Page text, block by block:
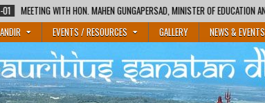
GUNGAPERSAD, MINISTER OF EDUCATION AND HON. RAJESH BHAGWAN
EVENTS / RESOURCES GALLERY NEWS & EVENTS